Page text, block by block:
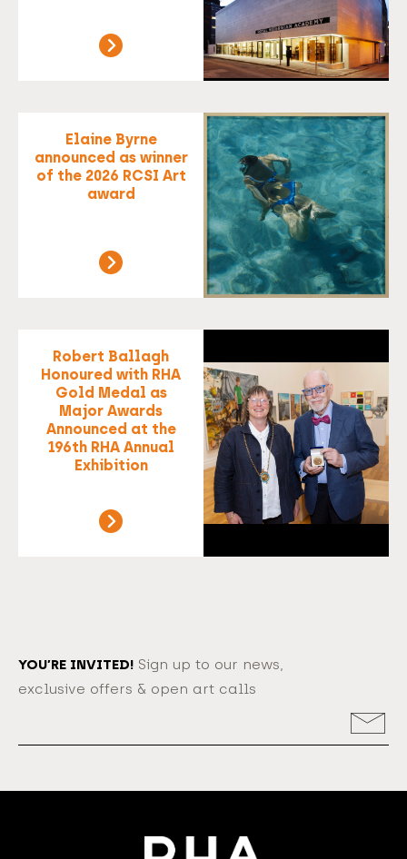
Elaine Byrne
announced as winner
of the 2026 RCSI Art
award
Robert Ballagh
Honoured with RHA
Gold Medal as
Major Awards
Announced at the
196th RHA Annual
Exhibition
YOU’RE INVITED! Sign up to our news,
exclusive offers & open art calls